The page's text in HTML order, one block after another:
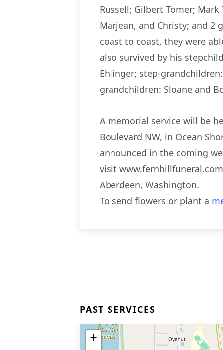
Russell; Gilbert Tomer;
Marjean, and Christy; and 2
coast to coast, they were
also survived by his
Ehlinger; step-
grandchildren: Sloane and
A memorial service will be
Boulevard NW, in Ocean
announced in the coming
visit
Aberdeen, Washington.
To send flowers or plant a
PAST SERVICES
+